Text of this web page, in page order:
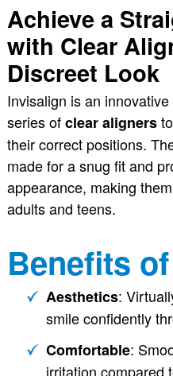
Achieve a
with Clear
Discreet Look
Invisalign is an
series ofclear alignersto
their correct positions.
made for a snug fit and
appearance, making
adults and teens.
Benefits
Aesthetics:
smile confidently
Comfortable:
irritation compared